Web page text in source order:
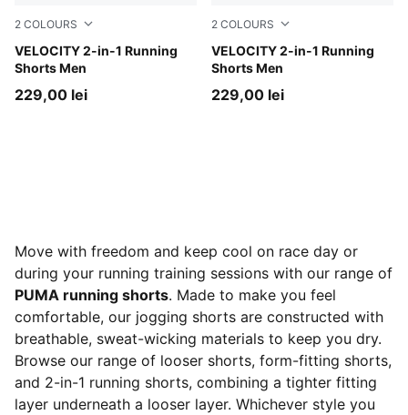
2 COLOURS
VELOCITY 2-in-1 Running
Shorts Men
Zen Blue
229,00 lei
2 COLOURS
VELOCITY 2-in-1 Running
Shorts Men
Puma Black
229,00 lei
Move with freedom and keep cool on race day or
during your running training sessions with our range of
PUMA running shorts. Made to make you feel
comfortable, our jogging shorts are constructed with
breathable, sweat-wicking materials to keep you dry.
Browse our range of looser shorts, form-fitting shorts,
and 2-in-1 running shorts, combining a tighter fitting
layer underneath a looser layer. Whichever style you